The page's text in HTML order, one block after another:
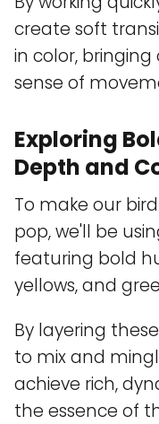
create soft
in color,
sense of
Exploring
Depth and
To make our
pop, we'll be
featuring bold
yellows, and
By layering
to mix and
achieve rich,
the essence of